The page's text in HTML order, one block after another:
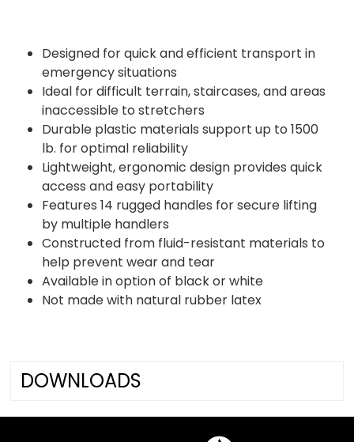
Designed for quick and efficient transport in
emergency situations
Ideal for difficult terrain, staircases, and areas
inaccessible to stretchers
Durable plastic materials support up to 1500
lb. for optimal reliability
Lightweight, ergonomic design provides quick
access and easy portability
Features 14 rugged handles for secure lifting
by multiple handlers
Constructed from fluid-resistant materials to
help prevent wear and tear
Available in option of black or white
Not made with natural rubber latex
DOWNLOADS